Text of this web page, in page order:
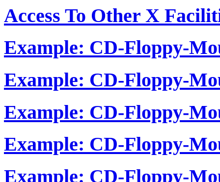
Access To Other X
Example: CD-Floppy-
Example: CD-Floppy-
Example: CD-Floppy-
Example: CD-Floppy-
Example: CD-Floppy-